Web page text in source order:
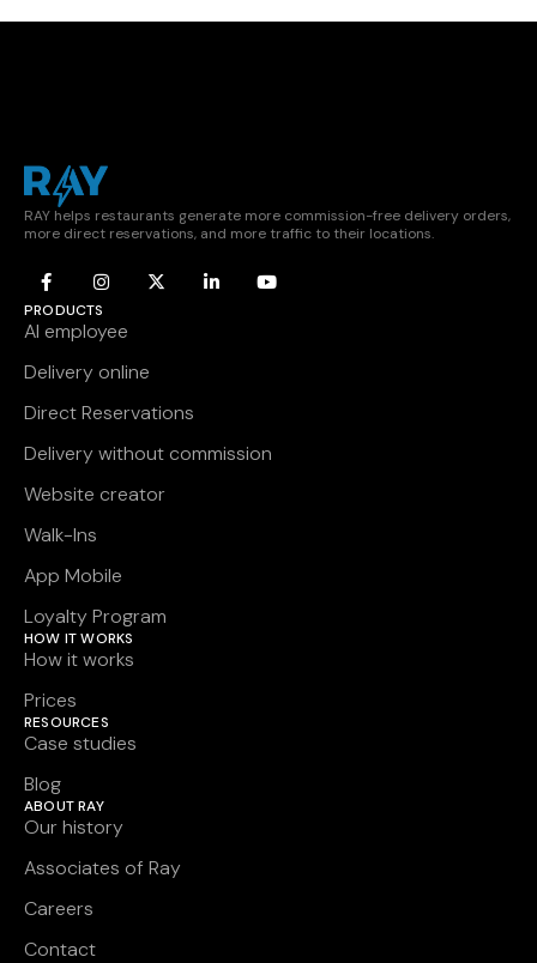
RAY helps restaurants generate more commission-free delivery orders,
more direct reservations, and more traffic to their locations.
PRODUCTS
AI employee
Delivery online
Direct Reservations
Delivery without commission
Website creator
Walk-Ins
App Mobile
Loyalty Program
HOW IT WORKS
How it works
Prices
RESOURCES
Case studies
Blog
ABOUT RAY
Our history
Associates of Ray
Careers
Contact